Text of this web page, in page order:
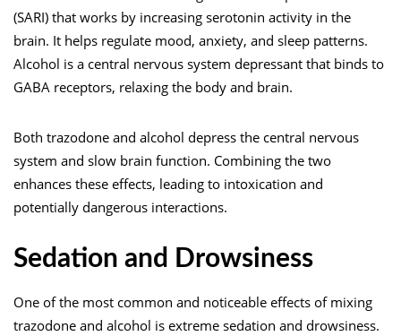
(SARI) that works by increasing serotonin activity in the
brain. It helps regulate mood, anxiety, and sleep patterns.
Alcohol is a central nervous system depressant that binds to
GABA receptors, relaxing the body and brain.
Both trazodone and alcohol depress the central nervous
system and slow brain function. Combining the two
enhances these effects, leading to intoxication and
potentially dangerous interactions.
Sedation and Drowsiness
One of the most common and noticeable effects of mixing
trazodone and alcohol is extreme sedation and drowsiness.